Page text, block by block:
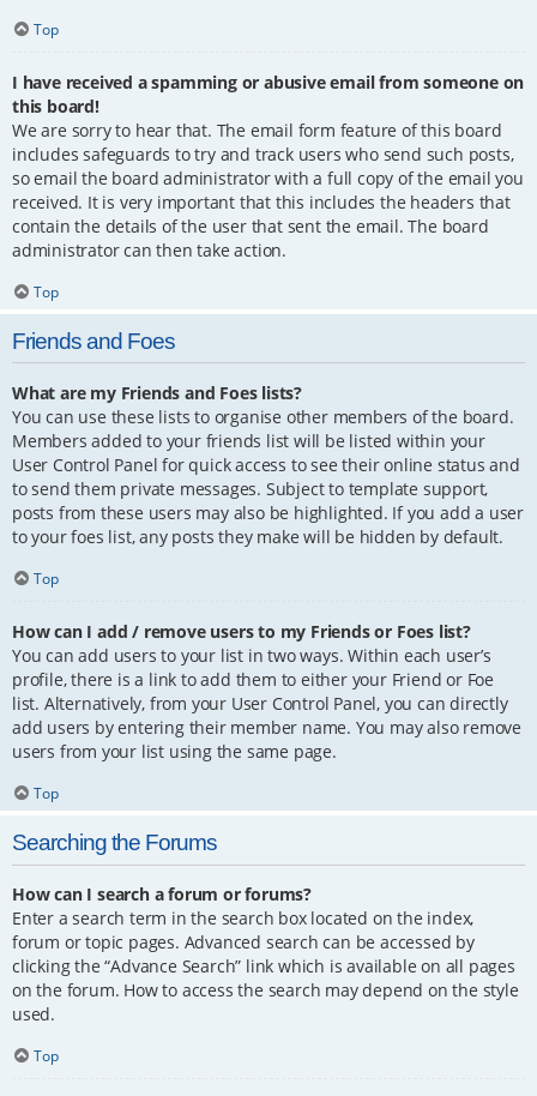
Top
I have received a spamming or abusive email from someone on
this board!
We are sorry to hear that. The email form feature of this board
includes safeguards to try and track users who send such posts,
so email the board administrator with a full copy of the email you
received. It is very important that this includes the headers that
contain the details of the user that sent the email. The board
administrator can then take action.
Top
Friends and Foes
What are my Friends and Foes lists?
You can use these lists to organise other members of the board.
Members added to your friends list will be listed within your
User Control Panel for quick access to see their online status and
to send them private messages. Subject to template support,
posts from these users may also be highlighted. If you add a user
to your foes list, any posts they make will be hidden by default.
Top
How can I add / remove users to my Friends or Foes list?
You can add users to your list in two ways. Within each user’s
profile, there is a link to add them to either your Friend or Foe
list. Alternatively, from your User Control Panel, you can directly
add users by entering their member name. You may also remove
users from your list using the same page.
Top
Searching the Forums
How can I search a forum or forums?
Enter a search term in the search box located on the index,
forum or topic pages. Advanced search can be accessed by
clicking the “Advance Search” link which is available on all pages
on the forum. How to access the search may depend on the style
used.
Top